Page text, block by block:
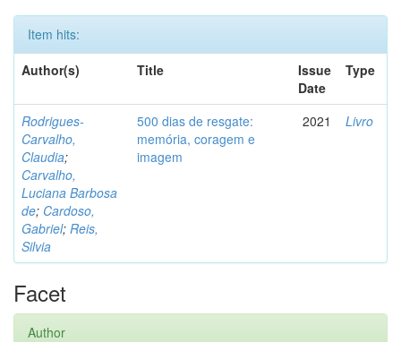
Item hits:
Author(s)
Title
Issue
Date
Type
Rodrigues-
Carvalho,
Claudia;
Carvalho,
Luciana Barbosa
de; Cardoso,
Gabriel; Reis,
Silvia
500 dias de resgate:
memória, coragem e
imagem
2021 Livro
Facet
Author